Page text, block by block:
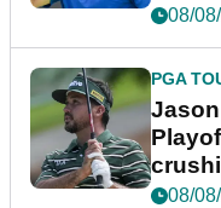
08/
PGA
08/